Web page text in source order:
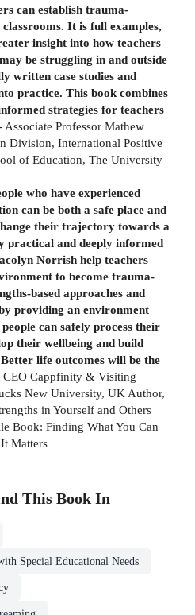
can establish trauma-
It is full examples,
insight into how teachers
be struggling in and outside
written case studies and
practice. This book combines
strategies for teachers
Associate Professor Mathew
Division, International Positive
of Education, The University
who have experienced
can be both a safe place and
their trajectory towards a
practical and deeply informed
Norrish help teachers
to become trauma-
based approaches and
providing an environment
can safely process their
their wellbeing and build
life outcomes will be the
Cappfinity & Visiting
New University, UK Author,
in Yourself and Others
Book: Finding What You Can
Matters
This Book In
Special Educational Needs